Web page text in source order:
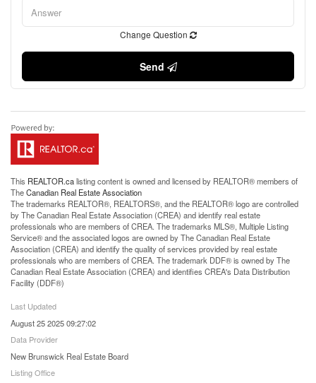
Change Question
Send
This REALTOR.calisting content is owned and licensed by REALTOR® members of
TheCanadian Real Estate Association
The trademarks REALTOR®, REALTORS®, and the REALTOR® logo are controlled
by The Canadian Real Estate Association (CREA) and identify real estate
professionals who are members of CREA. The trademarks MLS®, Multiple Listing
Service® and the associated logos are owned by The Canadian Real Estate
Association (CREA) and identify the quality of services provided by real estate
professionals who are members of CREA. The trademark DDF® is owned by The
Canadian Real Estate Association (CREA) and identifies CREA's Data Distribution
Facility (DDF®)
Last Updated
August 25 2025 09:27:02
Data Provider
New Brunswick Real Estate Board
Listing Office